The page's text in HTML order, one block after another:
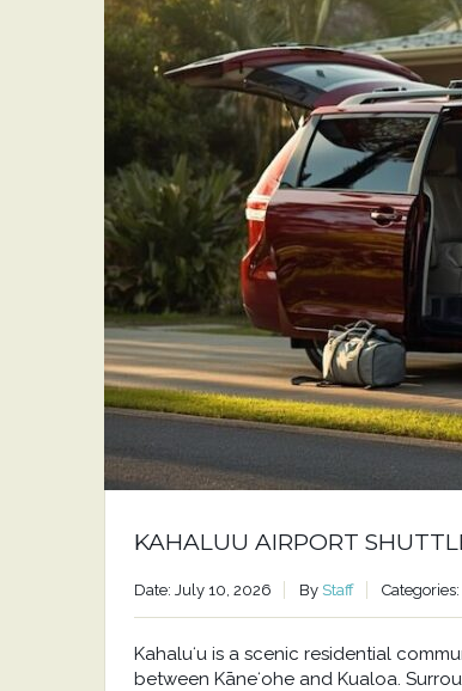
KAHALUU AIRPORT
Date: July 10, 2026 By Staff Categories:
Kahaluʻu is a scenic residential
between Kāneʻohe and Kualoa.